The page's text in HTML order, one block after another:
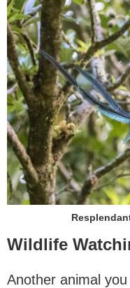
Wildlife
Another animal